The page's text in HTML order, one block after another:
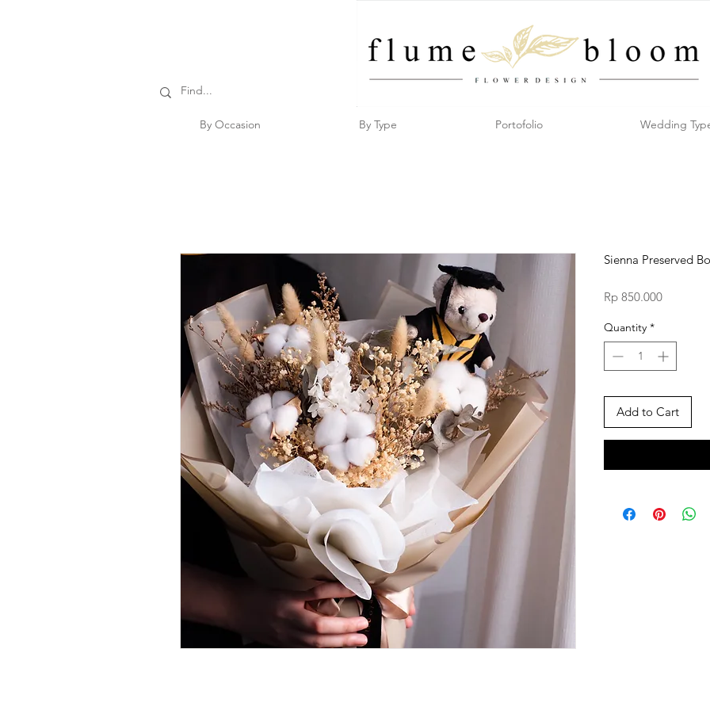
By Occasion By Type Portofolio Wedding
Sienna Preserved
Rp 850.000Price
Quantity *
Add to Cart